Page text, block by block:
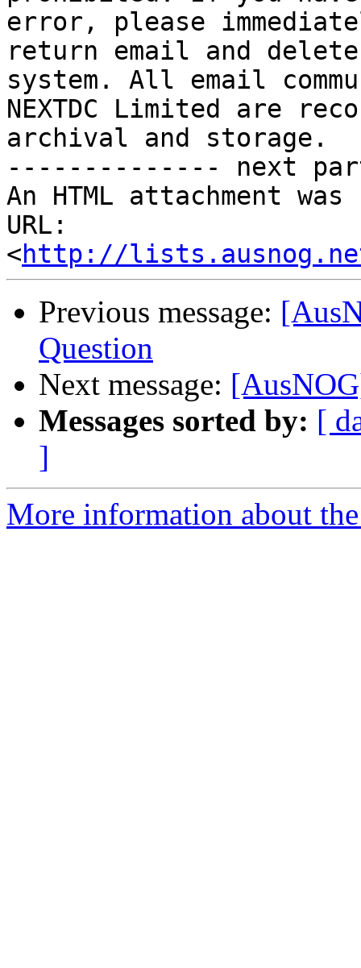
error, please
return email and
system. All email
NEXTDC Limited are
archival and storage.
-------------- next
An HTML attachment
URL:
<http://lists.ausnog.net/
Previous message:
Question
Next message:
Messages sorted by: [
]
More information about